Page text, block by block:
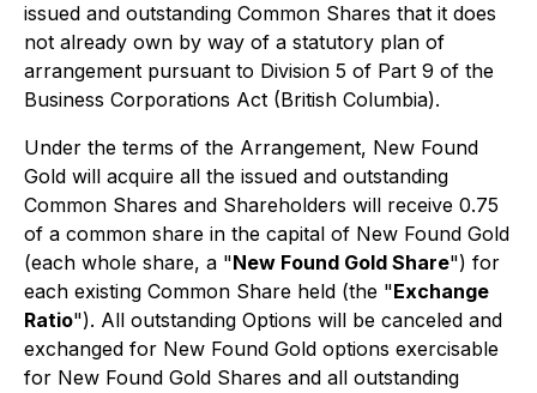
issued and outstanding Common Shares that it does
not already own by way of a statutory plan of
arrangement pursuant to Division 5 of Part 9 of the
Business Corporations Act (British Columbia).
Under the terms of the Arrangement, New Found
Gold will acquire all the issued and outstanding
Common Shares and Shareholders will receive 0.75
of a common share in the capital of New Found Gold
(each whole share, a "New Found Gold Share") for
each existing Common Share held (the "Exchange
Ratio"). All outstanding Options will be canceled and
exchanged for New Found Gold options exercisable
for New Found Gold Shares and all outstanding